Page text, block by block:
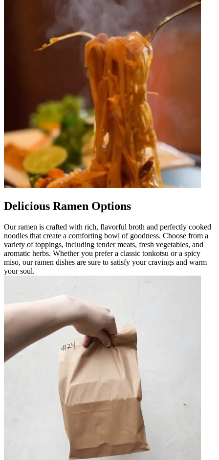
Delicious Ramen Options
Our ramen is crafted with rich, flavorful broth and perfectly cooked
noodles that create a comforting bowl of goodness. Choose from a
variety of toppings, including tender meats, fresh vegetables, and
aromatic herbs. Whether you prefer a classic tonkotsu or a spicy
miso, our ramen dishes are sure to satisfy your cravings and warm
your soul.